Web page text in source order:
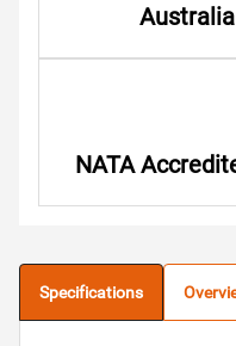
NATA
Specifications